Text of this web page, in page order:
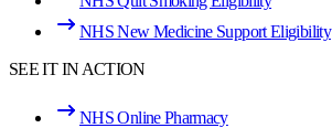
NHS New Medicine Support Eligibility
SEE IT IN ACTION
NHS Online Pharmacy